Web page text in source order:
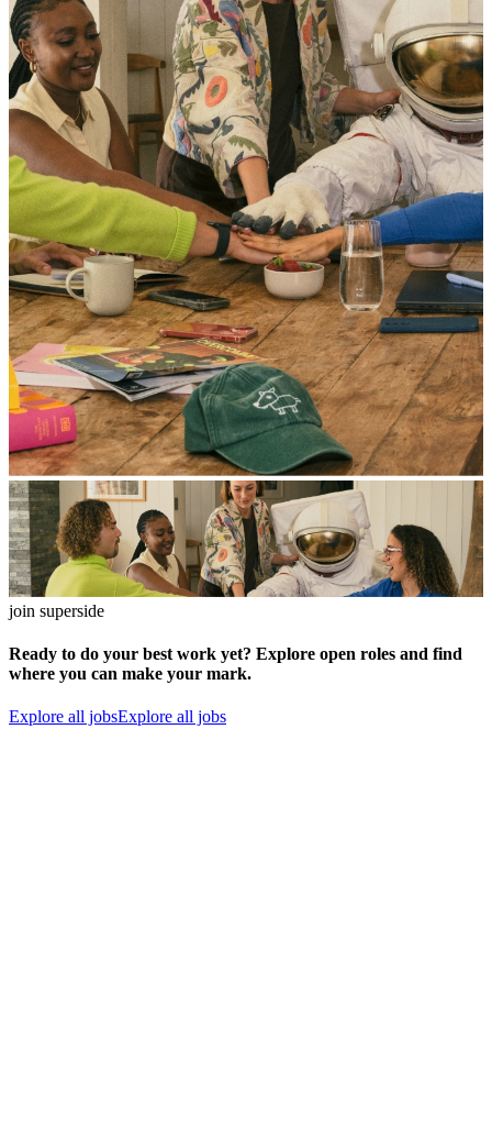
join superside
Ready to do your best work yet? Explore open roles and find
where you can make your mark.
Explore all jobsExplore all jobs